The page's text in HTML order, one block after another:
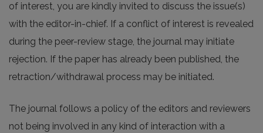
of interest, you are kindly invited to discuss the issue(s)
with the editor-in-chief. If a conflict of interest is revealed
during the peer-review stage, the journal may initiate
rejection. If the paper has already been published, the
retraction/withdrawal process may be initiated.
The journal follows a policy of the editors and reviewers
not being involved in any kind of interaction with a